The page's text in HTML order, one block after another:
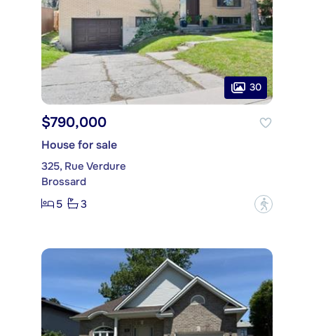
30
$790,000
House for sale
325, Rue Verdure
Brossard
5
3 ?